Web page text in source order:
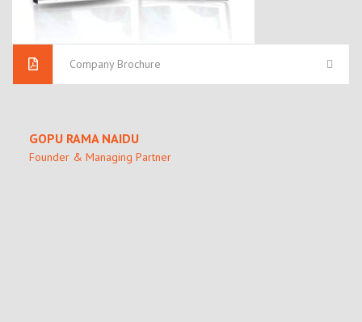
Company Brochure
GOPU RAMA NAIDU
Founder & Managing Partner